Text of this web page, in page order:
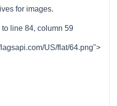
for images.
line 84, column 59
US/flat/64.png">